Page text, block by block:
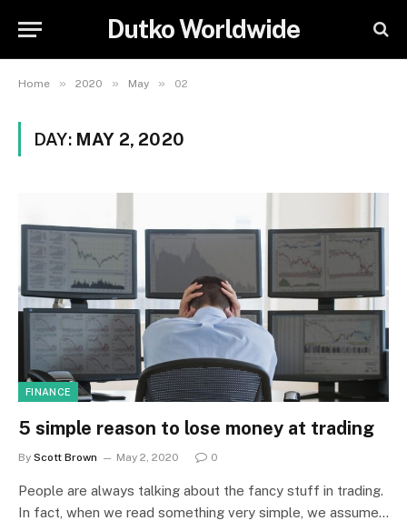
Dutko Worldwide
Home » 2020 » May » 02
DAY: MAY 2, 2020
FINANCE
5 simple reason to lose money at trading
By Scott Brown May 2, 2020 0
People are always talking about the fancy stuff in trading.
In fact, when we read something very simple, we assume…